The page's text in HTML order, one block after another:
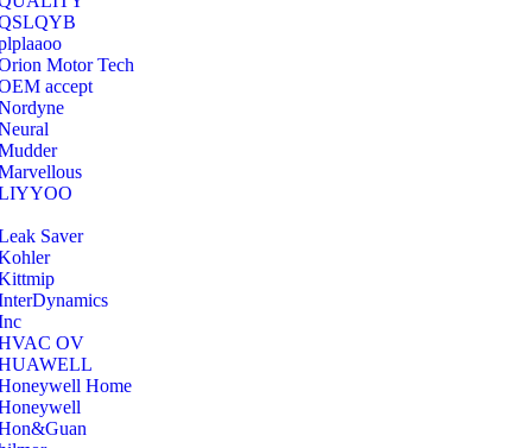
Motor Tech
accept
Saver
OV
Home